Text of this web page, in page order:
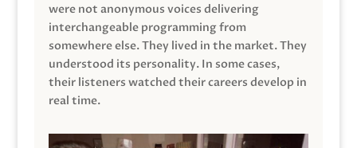
were not anonymous voices delivering
interchangeable programming from
somewhere else. They lived in the market. They
understood its personality. In some cases,
their listeners watched their careers develop in
real time.